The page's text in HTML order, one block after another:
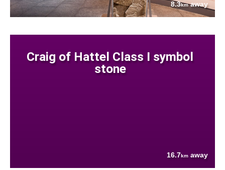
8.3kmaway
Craig of Hattel Class I symbol
stone
16.7km away